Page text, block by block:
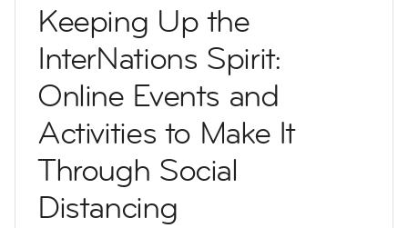
Keeping Up the
InterNations Spirit:
Online Events and
Activities to Make It
Through Social
Distancing